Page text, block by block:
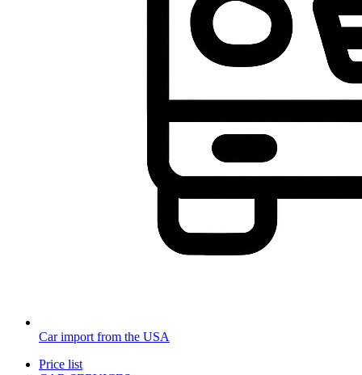
Car import from the USA
Price list